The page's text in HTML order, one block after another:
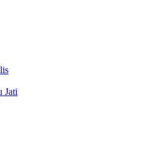
Jati